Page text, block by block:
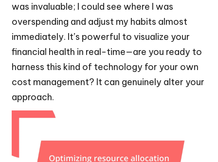
was invaluable; I could see where I was
overspending and adjust my habits almost
immediately. It’s powerful to visualize your
financial health in real-time—are you ready to
harness this kind of technology for your own
cost management? It can genuinely alter your
approach.